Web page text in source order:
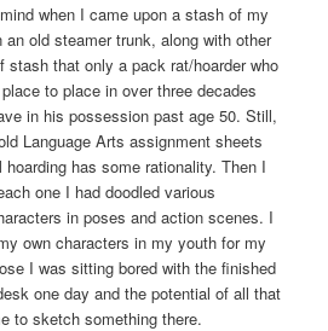
when I came upon a stash of my
old steamer trunk, along with other
that only a pack rat/hoarder who
to place in over three decades
in his possession past age 50. Still,
Language Arts assignment sheets
has some rationality. Then I
one I had doodled various
in poses and action scenes. I
own characters in my youth for my
I was sitting bored with the finished
one day and the potential of all that
to sketch something there.